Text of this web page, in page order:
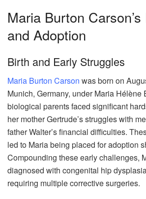
Maria Burton
and Adoption
Birth and Early Struggles
Maria Burton Carson was born on
Munich, Germany, under Maria Hélène
biological parents faced significant
her mother Gertrude’s struggles with
father Walter’s financial difficulties.
led to Maria being placed for adoption
Compounding these early challenges,
diagnosed with congenital hip
requiring multiple corrective surgeries.